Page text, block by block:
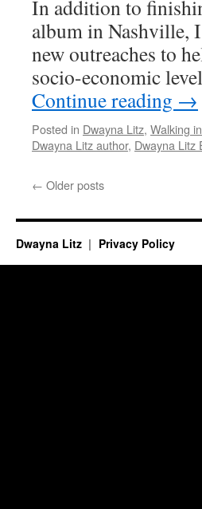
In addition to
album in Nashville,
new outreaches to
socio-economic
Continue reading →
Posted in Dwayna Litz, Walking
Dwayna Litz author, Dwayna Litz
← Older posts
Dwayna Litz Privacy Policy